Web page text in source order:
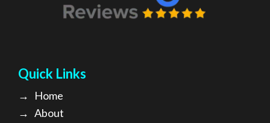
Quick Links
→ Home
→ About